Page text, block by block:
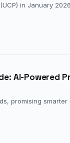
in January
AI-Powered
promising